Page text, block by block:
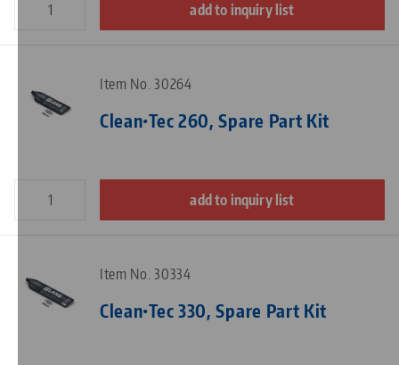
add to inquiry list
Item No. 30264
Clean•Tec 260, Spare Part Kit
add to inquiry list
Item No. 30334
Clean•Tec 330, Spare Part Kit